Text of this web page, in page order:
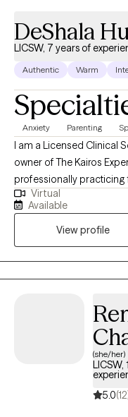
DeShala
LICSW, 7 years of
Authentic Warm
Anxiety Parenting
I am a Licensed Clinical
owner of The Kairos
professionally practicing
at assisting clients in
trauma and narcissistic
Attachment Theory,
with depression, anger
openings for 5-7
adults.
Virtual
Available
View profile
(she/her)
LICSW,
5.0